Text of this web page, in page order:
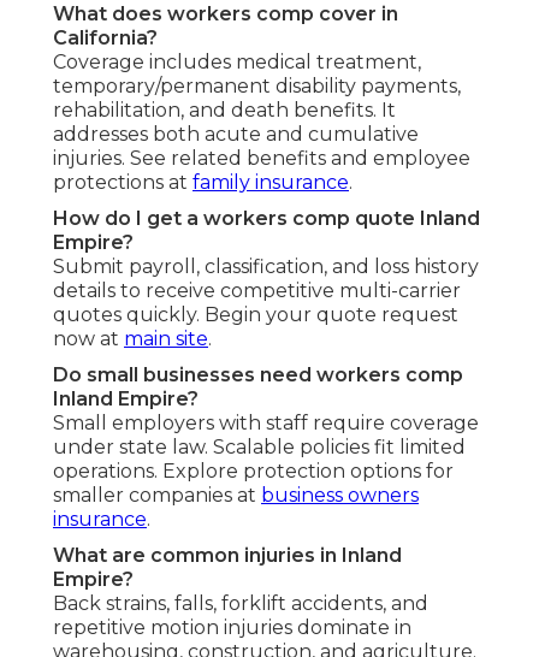
What does workers comp cover in
California?
Coverage includes medical treatment,
temporary/permanent disability payments,
rehabilitation, and death benefits. It
addresses both acute and cumulative
injuries. See related benefits and employee
protections at family insurance.
How do I get a workers comp quote Inland
Empire?
Submit payroll, classification, and loss history
details to receive competitive multi-carrier
quotes quickly. Begin your quote request
now at main site.
Do small businesses need workers comp
Inland Empire?
Small employers with staff require coverage
under state law. Scalable policies fit limited
operations. Explore protection options for
smaller companies at business owners
insurance.
What are common injuries in Inland
Empire?
Back strains, falls, forklift accidents, and
repetitive motion injuries dominate in
warehousing, construction, and agriculture.